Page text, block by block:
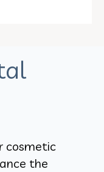
cosmetic
the